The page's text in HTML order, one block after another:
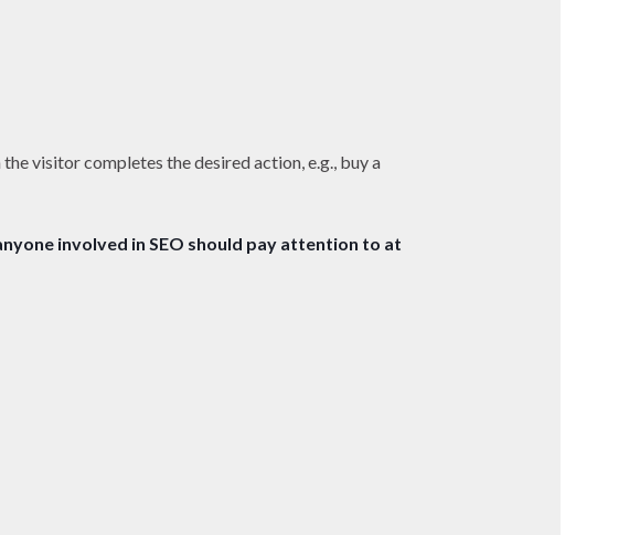
the visitor completes the desired action, e.g., buy a
involved in SEO should pay attention to at